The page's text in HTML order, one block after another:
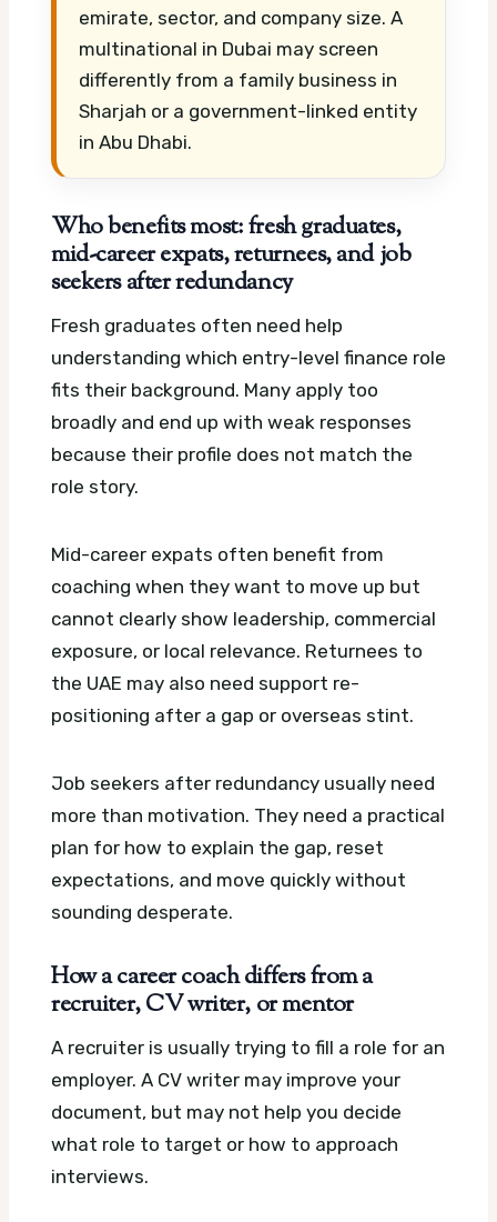
emirate, sector, and company size. A
multinational in Dubai may screen
differently from a family business in
Sharjah or a government-linked entity
in Abu Dhabi.
Who benefits most: fresh graduates,
mid-career expats, returnees, and job
seekers after redundancy
Fresh graduates often need help
understanding which entry-level finance role
fits their background. Many apply too
broadly and end up with weak responses
because their profile does not match the
role story.
Mid-career expats often benefit from
coaching when they want to move up but
cannot clearly show leadership, commercial
exposure, or local relevance. Returnees to
the UAE may also need support re-
positioning after a gap or overseas stint.
Job seekers after redundancy usually need
more than motivation. They need a practical
plan for how to explain the gap, reset
expectations, and move quickly without
sounding desperate.
How a career coach differs from a
recruiter, CV writer, or mentor
A recruiter is usually trying to fill a role for an
employer. A CV writer may improve your
document, but may not help you decide
what role to target or how to approach
interviews.